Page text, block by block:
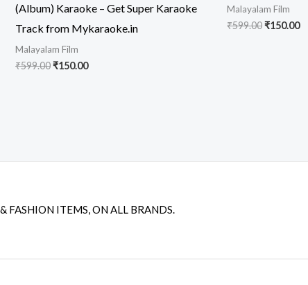
(Album) Karaoke – Get Super Karaoke
Track from Mykaraoke.in
Malayalam Film
₹599.00Original
₹150.00Current
Malayalam Film
₹599.00Original
₹150.00
FASHION ITEMS, ON ALL BRANDS.